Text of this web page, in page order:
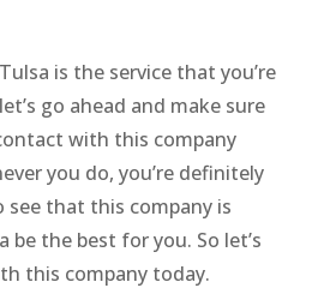
is the service that you’re
go ahead and make sure
with this company
you do, you’re definitely
see that this company is
be the best for you. So let’s
this company today.